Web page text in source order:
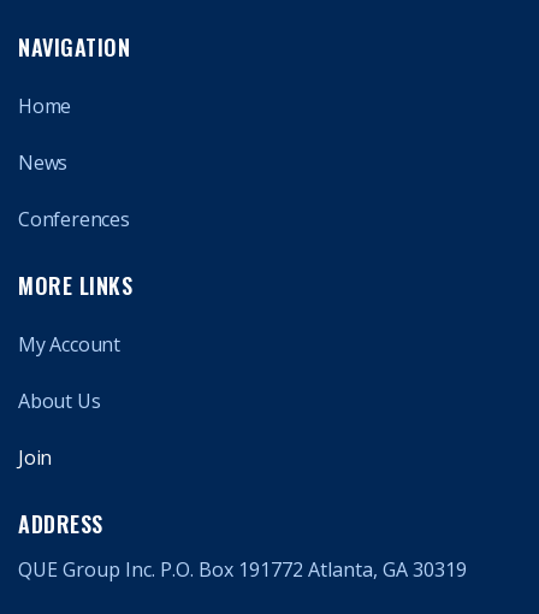
NAVIGATION
Home
News
Conferences
MORE LINKS
My Account
About Us
Join
ADDRESS
QUE Group Inc. P.O. Box 191772 Atlanta, GA 30319